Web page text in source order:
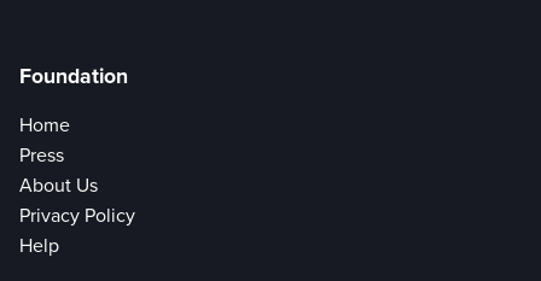
Foundation
Home
Press
About Us
Privacy Policy
Help